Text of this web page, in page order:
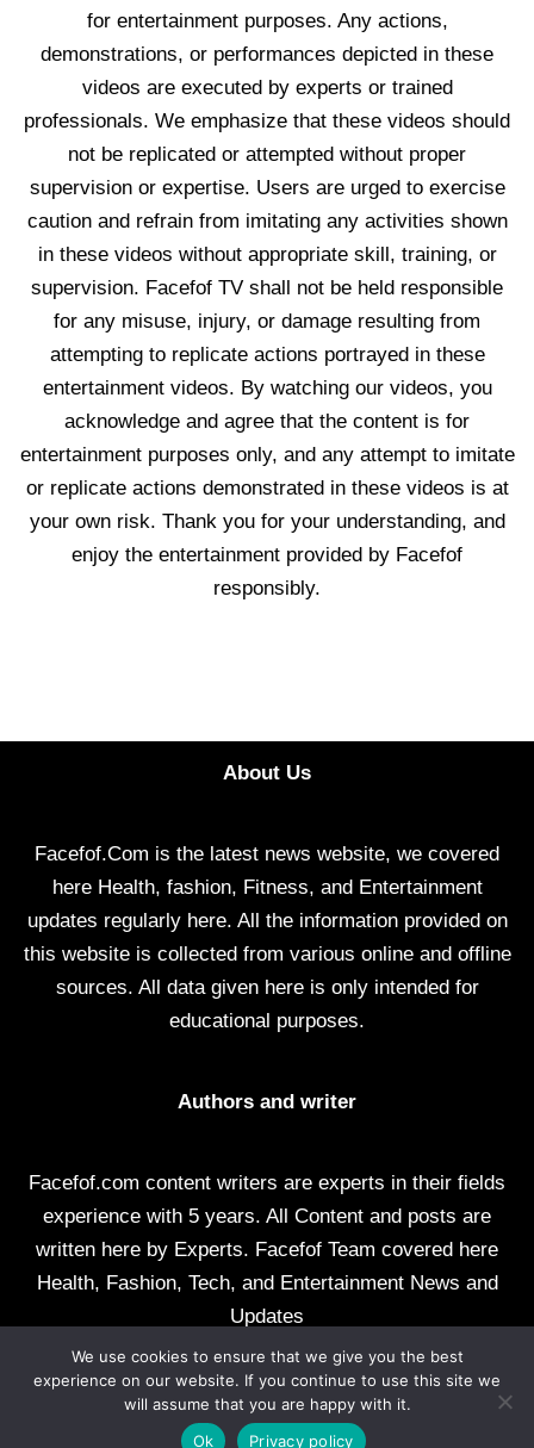
for entertainment purposes. Any actions,
demonstrations, or performances depicted in these
videos are executed by experts or trained
professionals. We emphasize that these videos should
not be replicated or attempted without proper
supervision or expertise. Users are urged to exercise
caution and refrain from imitating any activities shown
in these videos without appropriate skill, training, or
supervision. Facefof TV shall not be held responsible
for any misuse, injury, or damage resulting from
attempting to replicate actions portrayed in these
entertainment videos. By watching our videos, you
acknowledge and agree that the content is for
entertainment purposes only, and any attempt to imitate
or replicate actions demonstrated in these videos is at
your own risk. Thank you for your understanding, and
enjoy the entertainment provided by Facefof
responsibly.
About Us
Facefof.Com is the latest news website, we covered
here Health, fashion, Fitness, and Entertainment
updates regularly here. All the information provided on
this website is collected from various online and offline
sources. All data given here is only intended for
educational purposes.
Authors and writer
Facefof.com content writers are experts in their fields
experience with 5 years. All Content and posts are
written here by Experts. Facefof Team covered here
Health, Fashion, Tech, and Entertainment News and
Updates
All rights reserved by facefof.com
Contact Us Disclaimer
DMCA
We use cookies to ensure that we give you the best
experience on our website. If you continue to use this site we
will assume that you are happy with it.
Ok
Privacy policy